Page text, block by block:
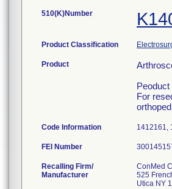
510(K)Number
Product Classification
Product
Peoduct
For
Code Information 1412161,
FEI Number
Recalling Firm/
Manufacturer
ConMed
525
Utica NY